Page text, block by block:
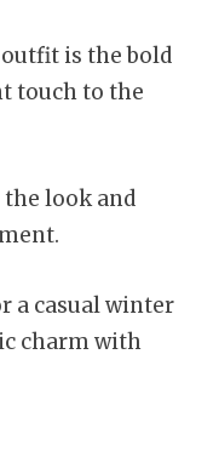
is the bold
touch to the
look and
a casual winter
charm with